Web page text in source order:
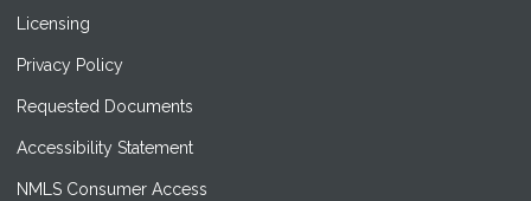
Licensing
Privacy Policy
Requested Documents
Accessibility Statement
NMLS Consumer Access